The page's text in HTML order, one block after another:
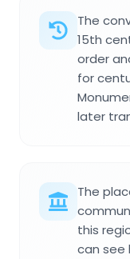
The
15th
order
for
later
The
this
can see